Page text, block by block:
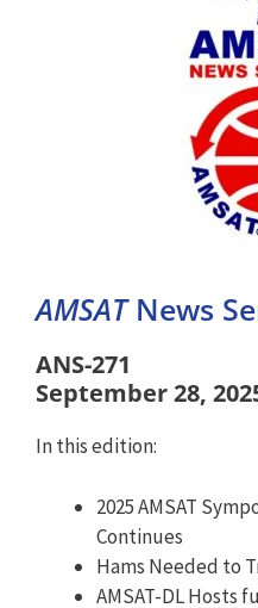
AMSAT News
ANS-271
September 28,
In this edition:
2025 AMSAT
Continues
Hams Needed to
AMSAT-DL Hosts